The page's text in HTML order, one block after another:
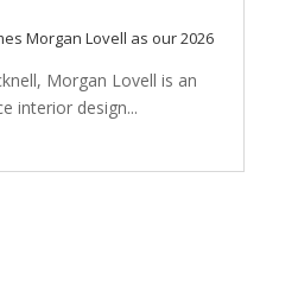
Morgan Lovell as our 2026
Morgan Lovell is an
interior design...